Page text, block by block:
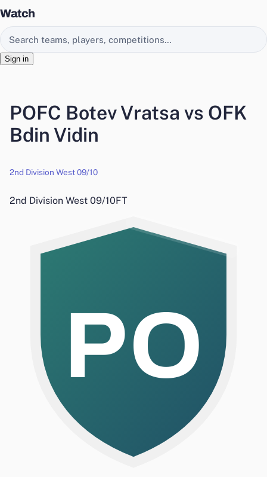
Watch
Search EasyChamp
Sign in
POFC Botev Vratsa vs OFK
Bdin Vidin
2nd Division West 09/10
2nd Division West 09/10FT
PO